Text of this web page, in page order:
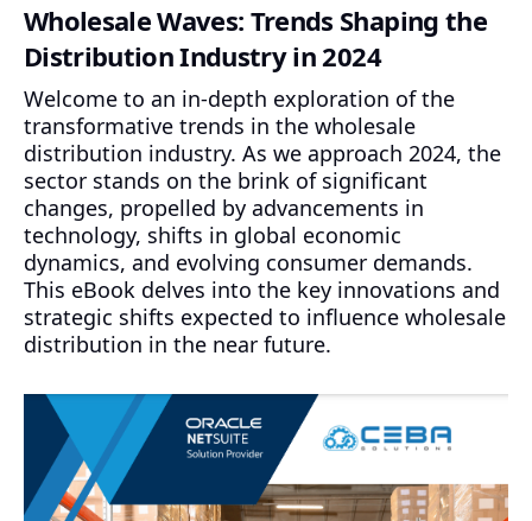
Wholesale Waves: Trends Shaping the
Distribution Industry in 2024
Welcome to an in-depth exploration of the
transformative trends in the wholesale
distribution industry. As we approach 2024, the
sector stands on the brink of significant
changes, propelled by advancements in
technology, shifts in global economic
dynamics, and evolving consumer demands.
This eBook delves into the key innovations and
strategic shifts expected to influence wholesale
distribution in the near future.